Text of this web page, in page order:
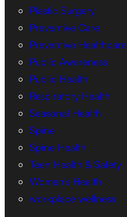
Plastic Surgery
Preventive Care
Preventive Healthcare
Public Awareness
Public Health
Respiratory Health
Seasonal Health
Spine
Spine Health
Teen Health & Safety
Women’s Health
workplace wellness